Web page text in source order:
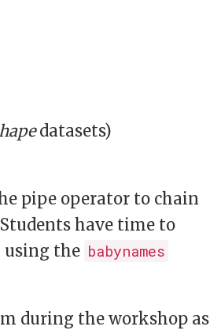
datasets)
pipe operator to chain
have time to
using the babynames
during the workshop as